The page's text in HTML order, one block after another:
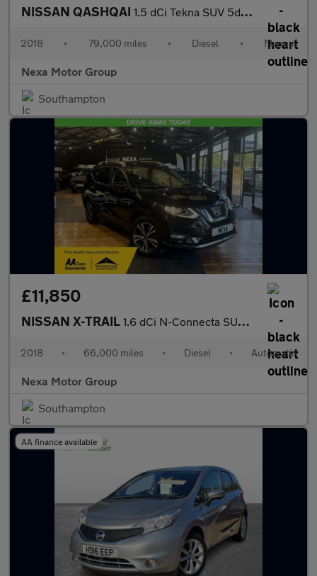
NISSAN QASHQAI 1.5 dCi Tekna SUV 5dr Diesel Manual Euro 6 (s/s) (110 ps)
2018 • 79,000 miles • Diesel • Manual
Nexa Motor Group
Southampton
£11,850
NISSAN X-TRAIL 1.6 dCi N-Connecta SUV 5dr Diesel XTRON Euro 6 (s/s) (130 ps)
2018 • 66,000 miles • Diesel • Automatic
Nexa Motor Group
Southampton
AA finance available